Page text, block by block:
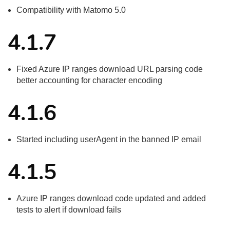
Compatibility with Matomo 5.0
4.1.7
Fixed Azure IP ranges download URL parsing code
better accounting for character encoding
4.1.6
Started including userAgent in the banned IP email
4.1.5
Azure IP ranges download code updated and added
tests to alert if download fails